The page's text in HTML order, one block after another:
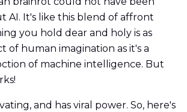
AI. It's like this blend of affront
you hold dear and holy is as
of human imagination as it's a
of machine intelligence. But
and has viral power. So, here's